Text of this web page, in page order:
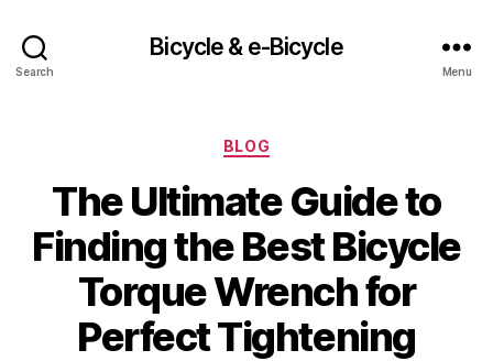
Search
Bicycle & e-Bicycle
Menu
Categories
BLOG
The Ultimate Guide to
Finding the Best Bicycle
Torque Wrench for
Perfect Tightening